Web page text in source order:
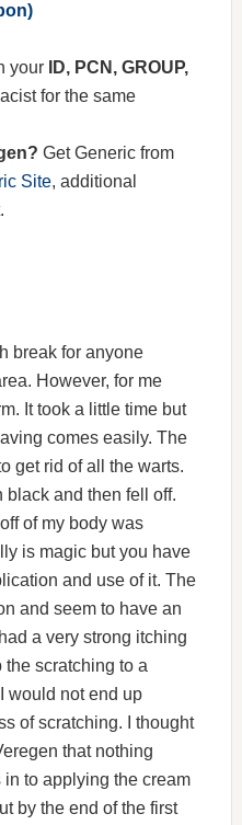
your
ID, PCN, GROUP,
for the same
Get Generic from
Site, additional
break for anyone
However, for me
It took a little time but
comes easily. The
get rid of all the warts.
black and then fell off.
of my body was
is magic but you have
and use of it. The
and seem to have an
a very strong itching
the scratching to a
would not end up
of scratching. I thought
that nothing
to applying the cream
by the end of the first